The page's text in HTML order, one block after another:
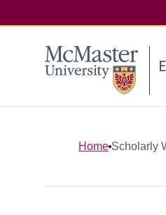
Home Scholarly